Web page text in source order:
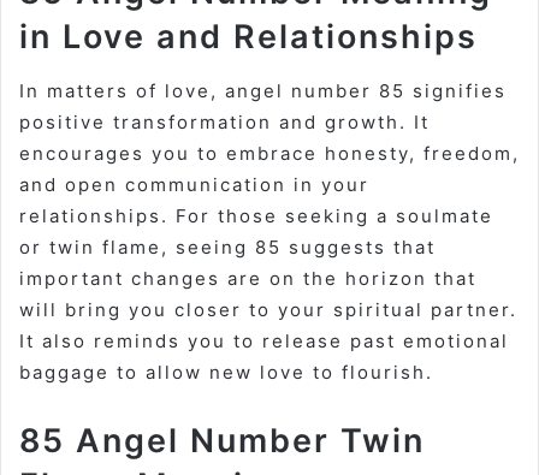
in Love and Relationships
In matters of love, angel number 85 signifies
positive transformation and growth. It
encourages you to embrace honesty, freedom,
and open communication in your
relationships. For those seeking a soulmate
or twin flame, seeing 85 suggests that
important changes are on the horizon that
will bring you closer to your spiritual partner.
It also reminds you to release past emotional
baggage to allow new love to flourish.
85 Angel Number Twin